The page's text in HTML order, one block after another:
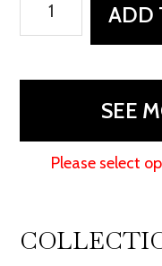
Stockton
quantity
ADD
SEE
Please select